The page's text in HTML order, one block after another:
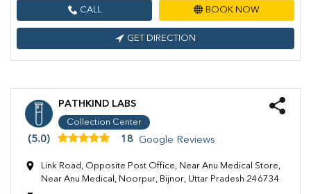
CALL BOOK NOW
GET DIRECTION
PATHKIND LABS
Collection Center
(5.0) 18 Google Reviews
Link Road, Opposite Post Office, Near Anu Medical Store,
Near Anu Medical, Noorpur, Bijnor, Uttar Pradesh 246734